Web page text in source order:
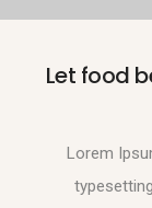
Let food
Lorem